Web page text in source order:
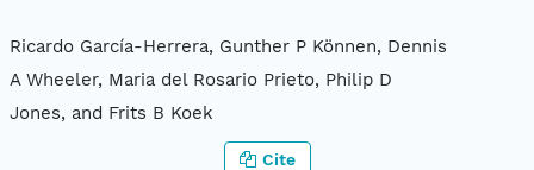
Ricardo García-Herrera, Gunther P Können, Dennis
A Wheeler, Maria del Rosario Prieto, Philip D
Jones, and Frits B Koek
Cite